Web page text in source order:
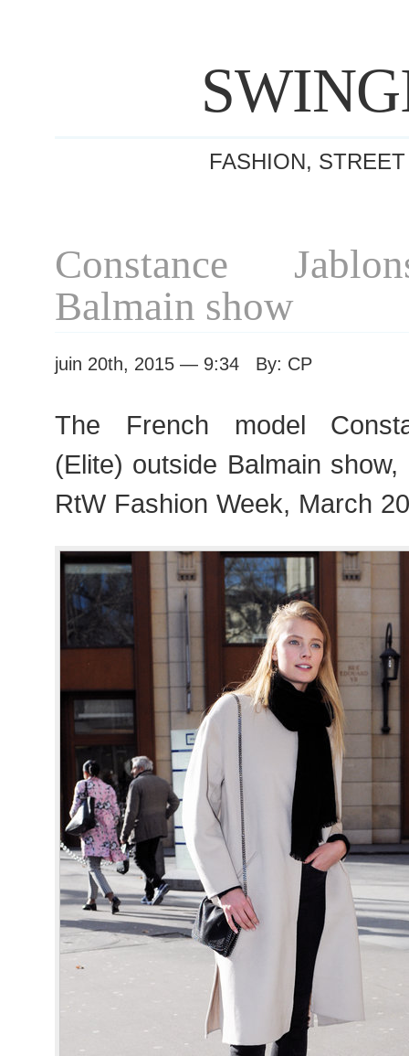
FASHION,
Constance
Balmain show
juin 20th, 2015 — 9:34 By: CP
The French model
(Elite) outside Balmain
RtW Fashion Week, March